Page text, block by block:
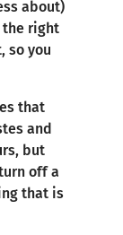
about)
the right
so you
that
and
but
off a
that is